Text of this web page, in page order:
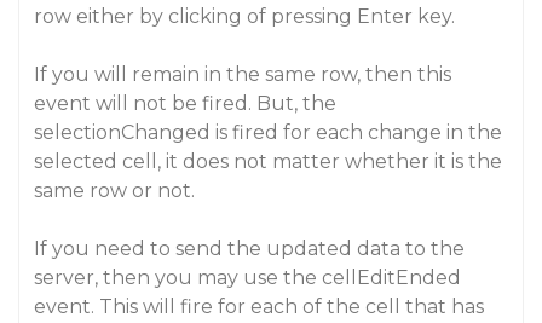
row either by clicking of pressing Enter key.
If you will remain in the same row, then this
event will not be fired. But, the
selectionChanged is fired for each change in the
selected cell, it does not matter whether it is the
same row or not.
If you need to send the updated data to the
server, then you may use the cellEditEnded
event. This will fire for each of the cell that has